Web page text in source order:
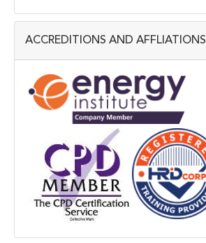
ACCREDITIONS AND AFFLIATIONS